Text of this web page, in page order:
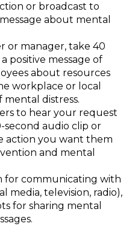
or broadcast to
about mental
or manager, take 40
positive message of
about resources
workplace or local
distress.
to hear your request
second audio clip or
action you want them
and mental
for communicating with
media, television, radio),
for sharing mental